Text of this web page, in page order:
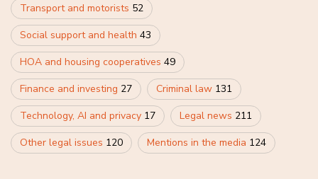
Transport and motorists 52
Social support and health 43
HOA and housing cooperatives 49
Finance and investing 27 Criminal law 131
Technology, AI and privacy 17 Legal news 211
Other legal issues 120 Mentions in the media 124